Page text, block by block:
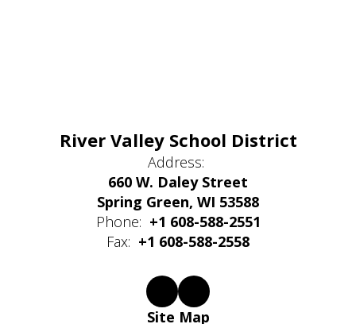
River Valley School District
Address:
660 W. Daley Street
Spring Green, WI 53588
Phone: +1 608-588-2551
Fax: +1 608-588-2558
Site Map